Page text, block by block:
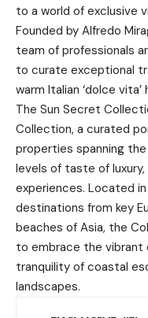
to a world of exclusive
Founded by Alfredo
team of professionals
to curate exceptional
warm Italian ‘dolce
The Sun Secret
Collection, a curated
properties spanning
levels of taste of
experiences. Located
destinations from key
beaches of Asia, the
to embrace the vibrant
tranquility of coastal
landscapes.